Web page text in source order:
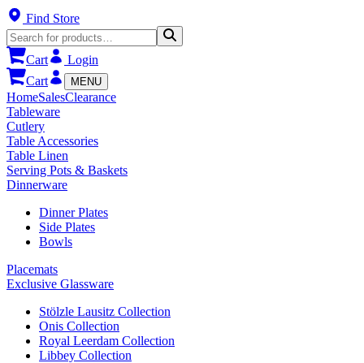
Find Store
Cart
Login
Cart
MENU
HomeSalesClearance
Tableware
Cutlery
Table Accessories
Table Linen
Serving Pots & Baskets
Dinnerware
Dinner Plates
Side Plates
Bowls
Placemats
Exclusive Glassware
Stölzle Lausitz Collection
Onis Collection
Royal Leerdam Collection
Libbey Collection